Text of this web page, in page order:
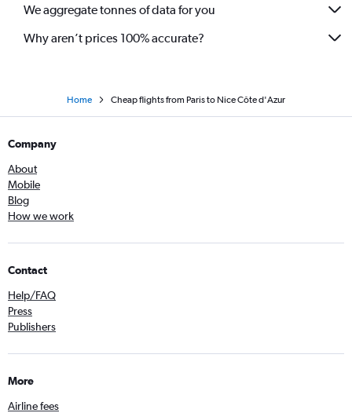
We aggregate tonnes of data for you
Why aren’t prices 100% accurate?
Home Cheap flights from Paris to Nice Côte d'Azur
Company
About
Mobile
Blog
How we work
Contact
Help/FAQ
Press
Publishers
More
Airline fees